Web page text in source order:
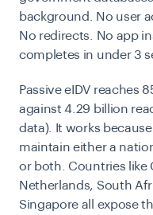
background. No user
No redirects. No app
completes in under 3
Passive eIDV reaches
against 4.29 billion
data). It works
maintain either a
or both. Countries like
Netherlands, South
Singapore all expose